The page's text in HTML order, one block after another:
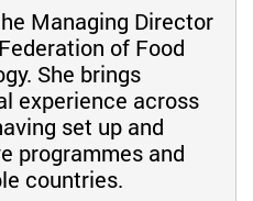
Managing Director
of Food
She brings
experience across
set up and
programmes and
countries.